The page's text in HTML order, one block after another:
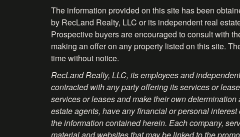
The information provided on this site has been
by RecLand Realty, LLC or its independent real
Prospective buyers are encouraged to consult with
making an offer on any property listed on this site.
time without notice.
RecLand Realty, LLC, its employees and
contracted with any party offering its services or
services or leases and make their own
estate agents, have any financial or personal
the information contained herein. Each company,